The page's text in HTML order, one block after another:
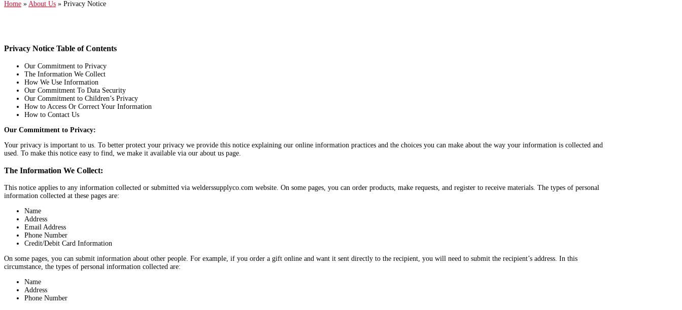
Home » About Us » Privacy Notice
Privacy Notice Table of Contents
Our Commitment to Privacy
The Information We Collect
How We Use Information
Our Commitment To Data Security
Our Commitment to Children’s Privacy
How to Access Or Correct Your Information
How to Contact Us
Our Commitment to Privacy:
Your privacy is important to us. To better protect your privacy we provide this notice explaining our online information practices and the choices you can make about the way your information is collected and
used. To make this notice easy to find, we make it available via our about us page.
The Information We Collect:
This notice applies to any information collected or submitted via welderssupplyco.com website. On some pages, you can order products, make requests, and register to receive materials. The types of personal
information collected at these pages are:
Name
Address
Email Address
Phone Number
Credit/Debit Card Information
On some pages, you can submit information about other people. For example, if you order a gift online and want it sent directly to the recipient, you will need to submit the recipient’s address. In this
circumstance, the types of personal information collected are:
Name
Address
Phone Number